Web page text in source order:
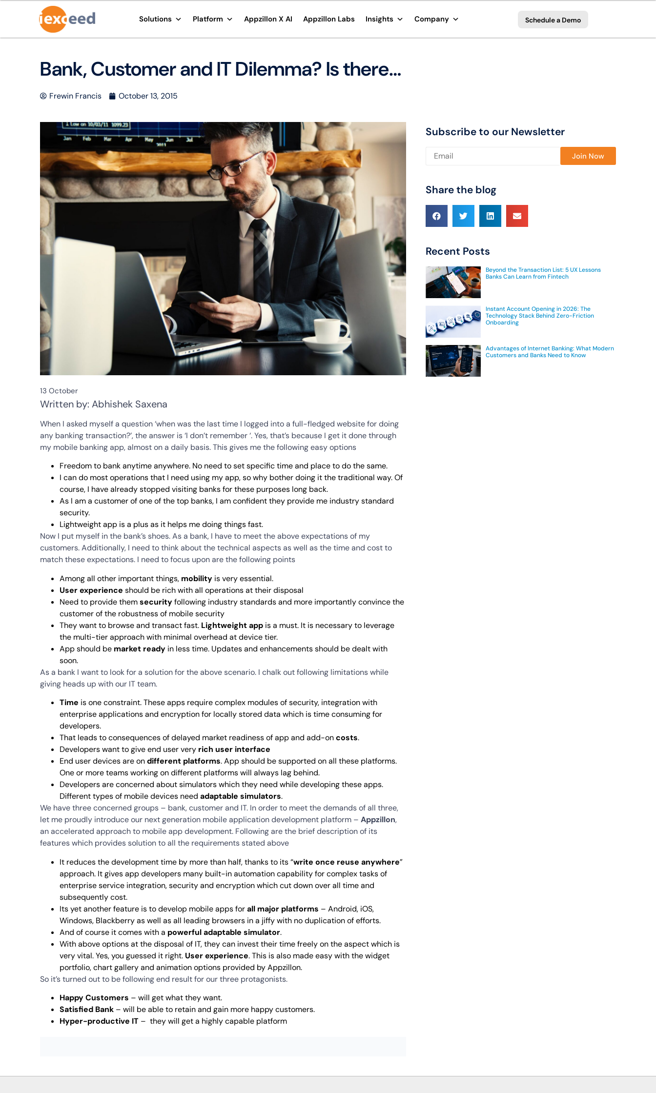
Solutions Platform Appzillon X AI Appzillon Labs Insights Company Schedule a Demo
Bank, Customer and IT Dilemma? Is there…
Frewin Francis October 13, 2015
13 October
Written by: Abhishek Saxena
When I asked myself a question ‘when was the last time I logged into a full-fledged website for doing
any banking transaction?’, the answer is ‘I don’t remember ‘. Yes, that’s because I get it done through
my mobile banking app, almost on a daily basis. This gives me the following easy options
Freedom to bank anytime anywhere. No need to set specific time and place to do the same.
I can do most operations that I need using my app, so why bother doing it the traditional way. Of
course, I have already stopped visiting banks for these purposes long back.
As I am a customer of one of the top banks, I am confident they provide me industry standard
security.
Lightweight app is a plus as it helps me doing things fast.
Now I put myself in the bank’s shoes. As a bank, I have to meet the above expectations of my
customers. Additionally, I need to think about the technical aspects as well as the time and cost to
match these expectations. I need to focus upon are the following points
Among all other important things, mobility is very essential.
User experience should be rich with all operations at their disposal
Need to provide themsecurityfollowing industry standards and more importantly convince the
customer of the robustness of mobile security
They want to browse and transact fast. Lightweight app is a must. It is necessary to leverage
the multi-tier approach with minimal overhead at device tier.
App should be market ready in less time. Updates and enhancements should be dealt with
soon.
As a bank I want to look for a solution for the above scenario. I chalk out following limitations while
giving heads up with our IT team.
Time is one constraint. These apps require complex modules of security, integration with
enterprise applications and encryption for locally stored data which is time consuming for
developers.
That leads to consequences of delayed market readiness of app and add-oncosts.
Developers want to give end user very rich user interface
End user devices are ondifferent platforms. App should be supported on all these platforms.
One or more teams working on different platforms will always lag behind.
Developers are concerned about simulators which they need while developing these apps.
Different types of mobile devices need adaptable simulators.
We have three concerned groups – bank, customer and IT. In order to meet the demands of all three,
let me proudly introduce our next generation mobile application development platform – Appzillon,
an accelerated approach to mobile app development. Following are the brief description of its
features which provides solution to all the requirements stated above
It reduces the development time by more than half, thanks to its “write once reuse anywhere”
approach. It gives app developers many built-in automation capability for complex tasks of
enterprise service integration, security and encryption which cut down over all time and
subsequently cost.
Its yet another feature is to develop mobile apps forall major platforms – Android, iOS,
Windows, Blackberry as well as all leading browsers in a jiffy with no duplication of efforts.
And of course it comes with a powerful adaptable simulator.
With above options at the disposal of IT, they can invest their time freely on the aspect which is
very vital. Yes, you guessed it right. User experience. This is also made easy with the widget
portfolio, chart gallery and animation options provided by Appzillon.
So it’s turned out to be following end result for our three protagonists.
Happy Customers – will get what they want.
Satisfied Bank – will be able to retain and gain more happy customers.
Hyper-productive IT – they will get a highly capable platform
Subscribe to our Newsletter
Please leave this field empty.
Share the blog
Recent Posts
Beyond the Transaction List: 5 UX Lessons
Banks Can Learn from Fintech
Instant Account Opening in 2026: The
Technology Stack Behind Zero-Friction
Onboarding
Advantages of Internet Banking: What Modern
Customers and Banks Need to Know